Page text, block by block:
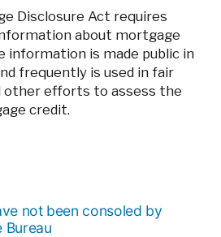
Disclosure Act requires
about mortgage
information is made public in
frequently is used in fair
other efforts to assess the
credit.
not been consoled by
Bureau